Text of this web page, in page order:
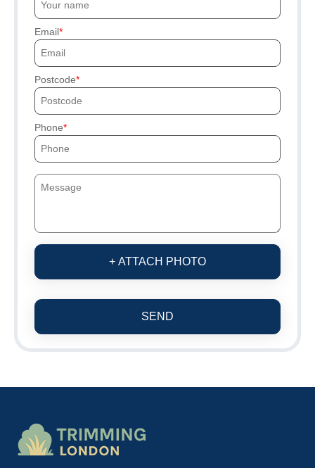
Email
Postcode
Phone
+ ATTACH PHOTO
SEND